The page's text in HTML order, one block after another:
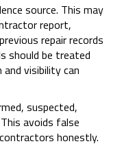
source. This may
report,
repair records
should be treated
visibility can
suspected,
avoids false
honestly.